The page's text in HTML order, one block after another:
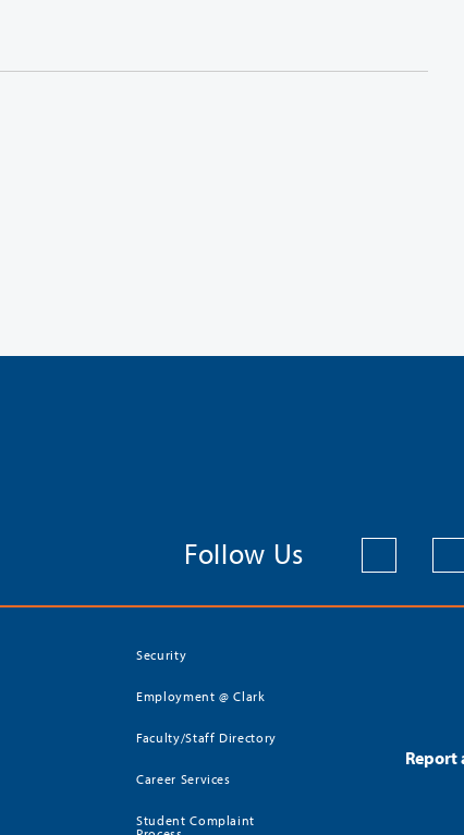
Follow Us
Security
Employment @ Clark
Faculty/Staff Directory
Career Services
Student Complaint
Report